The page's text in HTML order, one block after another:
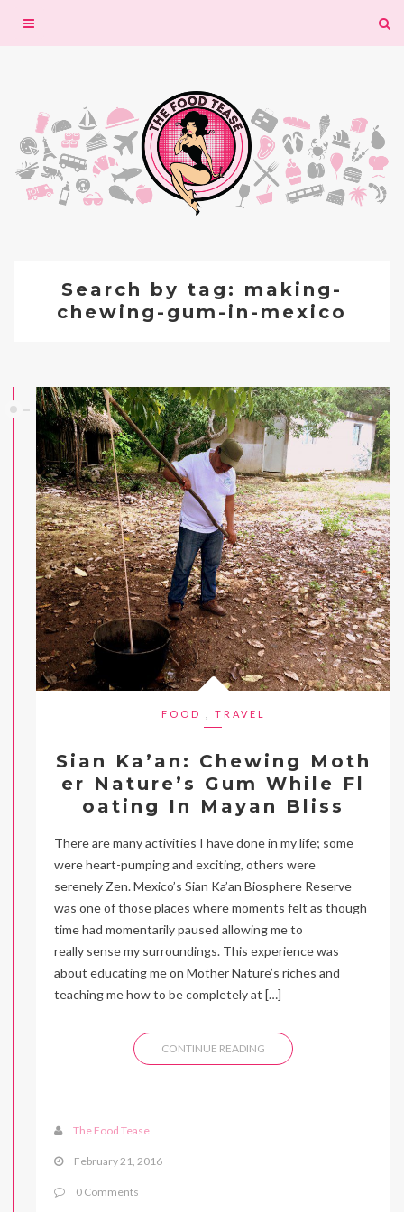
Toggle
Search by tag: making-
chewing-gum-in-mexico
FOOD TRAVEL
Sian Ka’an: Chewing Moth
er Nature’s Gum While Fl
oating In Mayan Bliss
There are many activities I have done in my life; some
were heart-pumping and exciting, others were
serenely Zen. Mexico’s Sian Ka’an Biosphere Reserve
was one of those places where moments felt as though
time had momentarily paused allowing me to
really sense my surroundings. This experience was
about educating me on Mother Nature’s riches and
teaching me how to be completely at […]
CONTINUE READING
The Food Tease
February 21, 2016
0 Comments